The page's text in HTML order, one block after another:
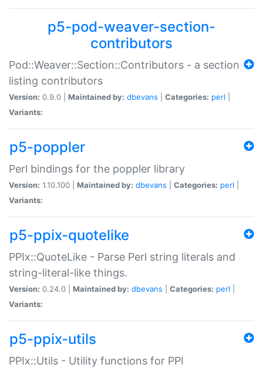
p5-pod-weaver-section-
contributors
Pod::Weaver::Section::Contributors - a section
listing contributors
Version: 0.9.0 | Maintained by: dbevans Categories: perl
Variants:
p5-poppler
Perl bindings for the poppler library
Version: 1.10.100 | Maintained by: dbevans Categories: perl
Variants:
p5-ppix-quotelike
PPIx::QuoteLike - Parse Perl string literals and
string-literal-like things.
Version: 0.24.0 | Maintained by: dbevans Categories: perl
Variants:
p5-ppix-utils
PPIx::Utils - Utility functions for PPI